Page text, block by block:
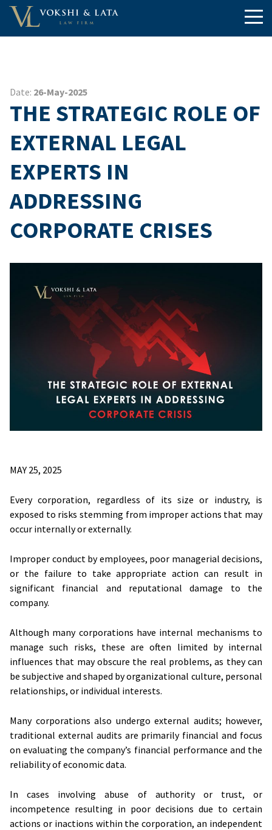
Date: 26-May-2025
THE STRATEGIC ROLE OF
EXTERNAL LEGAL
EXPERTS IN
ADDRESSING
CORPORATE CRISES
MAY 25, 2025
Every corporation, regardless of its size or industry, is
exposed to risks stemming from improper actions that may
occur internally or externally.
Improper conduct by employees, poor managerial decisions,
or the failure to take appropriate action can result in
significant financial and reputational damage to the
company.
Although many corporations have internal mechanisms to
manage such risks, these are often limited by internal
influences that may obscure the real problems, as they can
be subjective and shaped by organizational culture, personal
relationships, or individual interests.
Many corporations also undergo external audits; however,
traditional external audits are primarily financial and focus
on evaluating the company’s financial performance and the
reliability of economic data.
In cases involving abuse of authority or trust, or
incompetence resulting in poor decisions due to certain
actions or inactions within the corporation, an independent